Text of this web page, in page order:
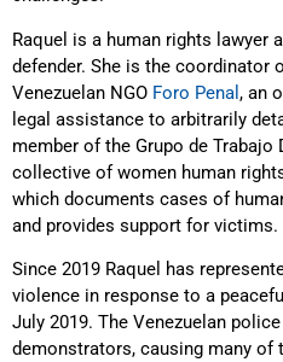
Raquel is a human rights lawyer
defender. She is the coordinator
Venezuelan NGO Foro Penal , an
legal assistance to arbitrarily
member of the Grupo de Trabajo
collective of women human
which documents cases of
and provides support for victims.
Since 2019 Raquel has
violence in response to a
July 2019. The Venezuelan
demonstrators, causing many of